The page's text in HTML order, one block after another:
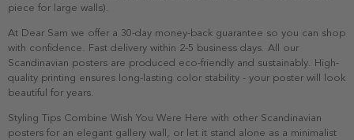
piece for large walls).
At Dear Sam we offer a 30-day money-back guarantee so you can shop
with confidence. Fast delivery within 2-5 business days. All our
Scandinavian posters are produced eco-friendly and sustainably. High-
quality printing ensures long-lasting color stability - your poster will look
beautiful for years.
Styling Tips Combine Wish You Were Here with other Scandinavian
posters for an elegant gallery wall, or let it stand alone as a minimalist